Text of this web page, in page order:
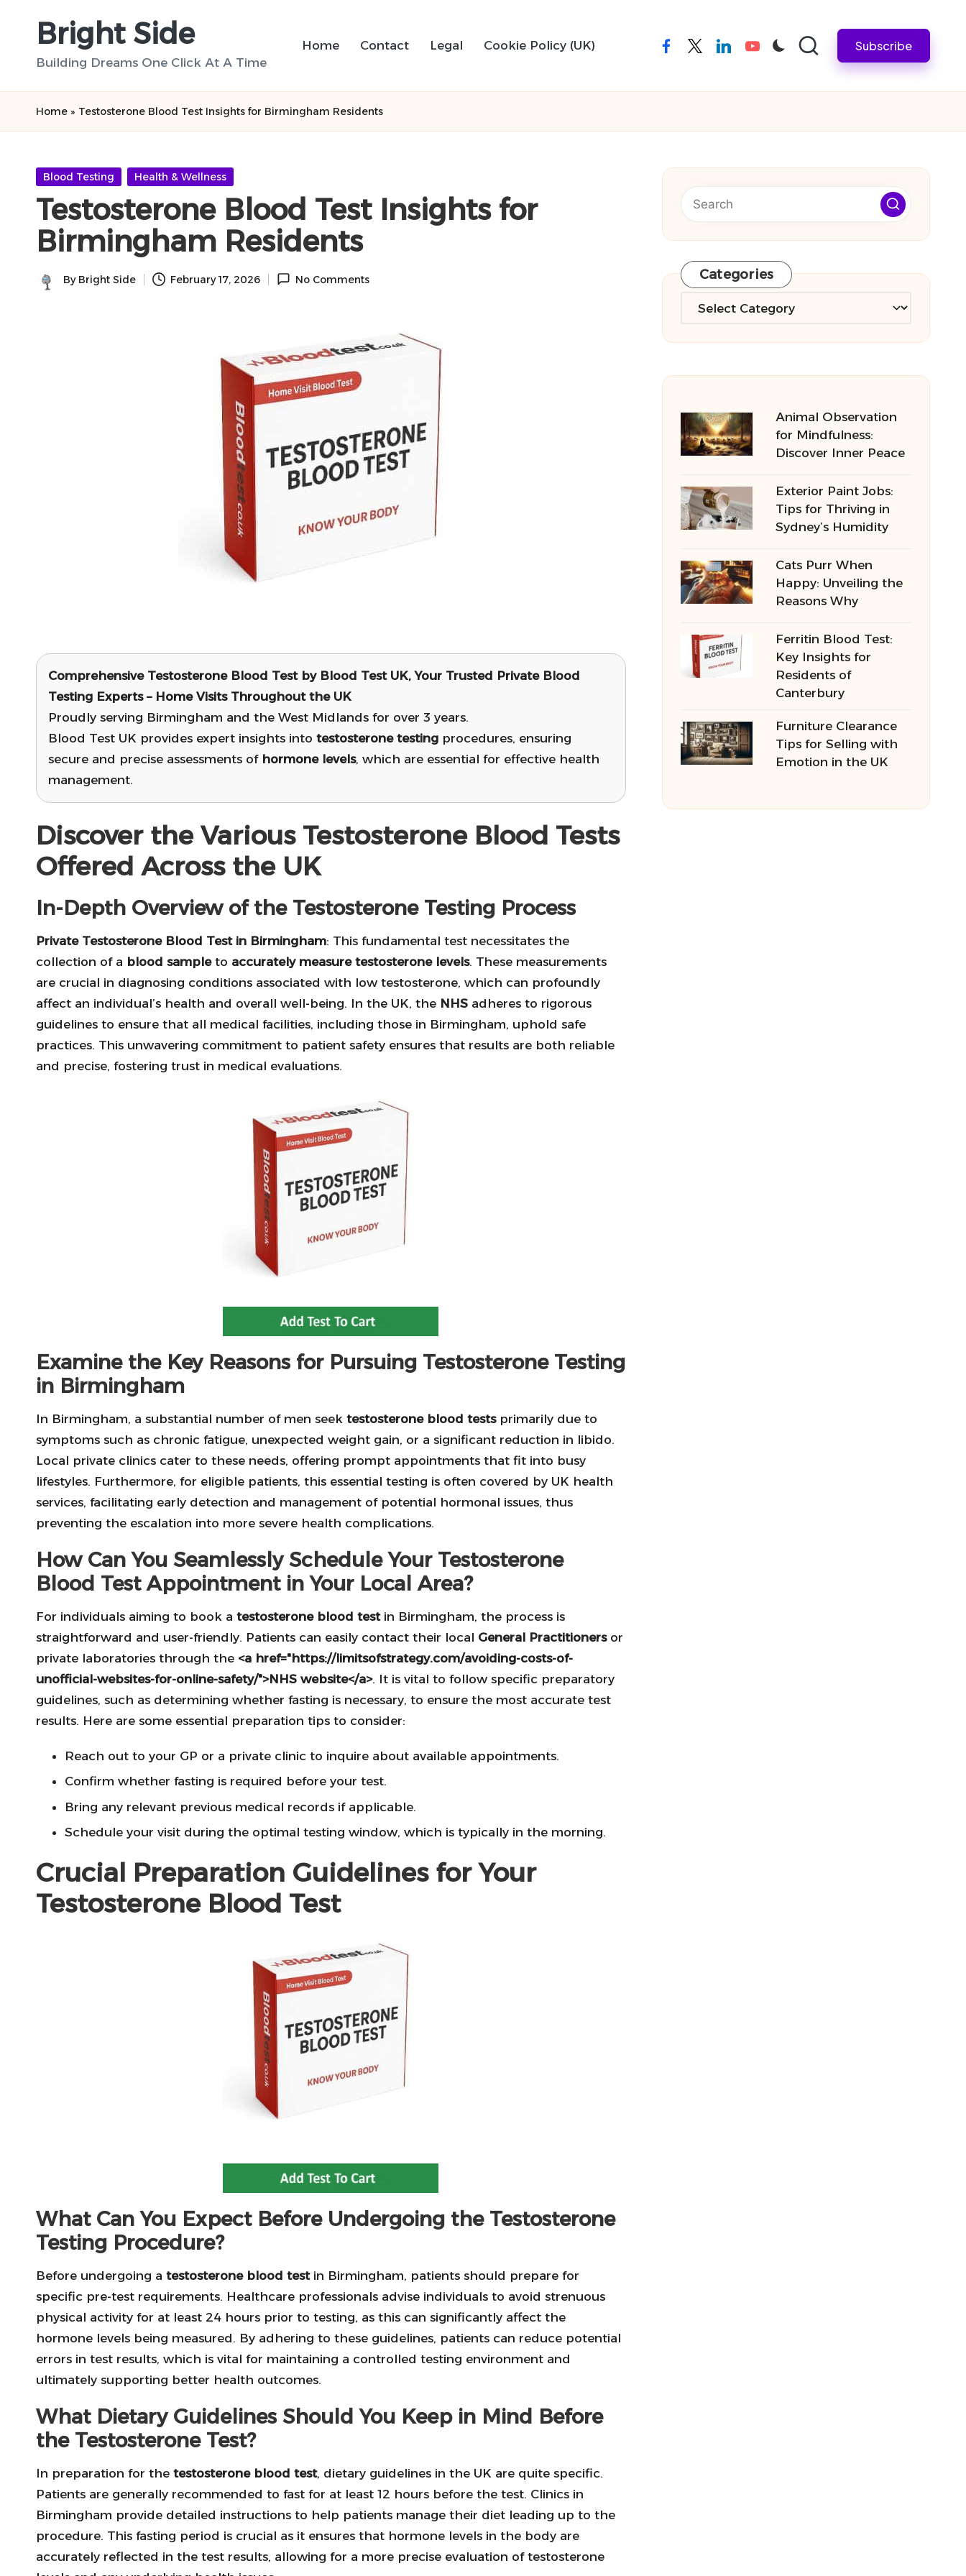
Bright Side
Building Dreams One Click At A Time
Home Contact Legal Cookie Policy (UK) facebooktwitterlinkedinyoutube Subscribe
Home » Testosterone Blood Test Insights for Birmingham Residents
Posted
Blood Testing Health & Wellness
Testosterone Blood Test Insights for
Birmingham Residents
Posted
By Bright Side February 17, 2026 No Comments
Comprehensive Testosterone Blood Testby Blood Test UK, Your Trusted Private Blood
Testing Experts – Home Visits Throughout the UK
Proudly serving Birmingham and the West Midlands for over 3 years.
Blood Test UK provides expert insights into testosterone testing procedures, ensuring
secure and precise assessments of hormone levels, which are essential for effective health
management.
Discover the Various Testosterone Blood Tests
Offered Across the UK
In-Depth Overview of the Testosterone Testing Process
Private Testosterone Blood Test in Birmingham: This fundamental test necessitates the
collection of a blood sampleto accurately measure testosterone levels. These measurements
are crucial in diagnosing conditions associated with low testosterone, which can profoundly
affect an individual’s health and overall well-being. In the UK, the NHS adheres to rigorous
guidelines to ensure that all medical facilities, including those in Birmingham, uphold safe
practices. This unwavering commitment to patient safety ensures that results are both reliable
and precise, fostering trust in medical evaluations.
Examine the Key Reasons for Pursuing Testosterone Testing
in Birmingham
In Birmingham, a substantial number of men seek testosterone blood testsprimarily due to
symptoms such as chronic fatigue, unexpected weight gain, or a significant reduction in libido.
Local private clinics cater to these needs, offering prompt appointments that fit into busy
lifestyles. Furthermore, for eligible patients, this essential testing is often covered by UK health
services, facilitating early detection and management of potential hormonal issues, thus
preventing the escalation into more severe health complications.
How Can You Seamlessly Schedule Your Testosterone
Blood Test Appointment in Your Local Area?
For individuals aiming to book a testosterone blood testin Birmingham, the process is
straightforward and user-friendly. Patients can easily contact their local General Practitionersor
private laboratories through the <a href="https://limitsofstrategy.com/avoiding-costs-of-
unofficial-websites-for-online-safety/">NHS website</a>. It is vital to follow specific preparatory
guidelines, such as determining whether fasting is necessary, to ensure the most accurate test
results. Here are some essential preparation tips to consider:
Reach out to your GP or a private clinic to inquire about available appointments.
Confirm whether fasting is required before your test.
Bring any relevant previous medical records if applicable.
Schedule your visit during the optimal testing window, which is typically in the morning.
Crucial Preparation Guidelines for Your
Testosterone Blood Test
What Can You Expect Before Undergoing the Testosterone
Testing Procedure?
Before undergoing a testosterone blood testin Birmingham, patients should prepare for
specific pre-test requirements. Healthcare professionals advise individuals to avoid strenuous
physical activity for at least 24 hours prior to testing, as this can significantly affect the
hormone levels being measured. By adhering to these guidelines, patients can reduce potential
errors in test results, which is vital for maintaining a controlled testing environment and
ultimately supporting better health outcomes.
What Dietary Guidelines Should You Keep in Mind Before
the Testosterone Test?
In preparation for the testosterone blood test, dietary guidelines in the UK are quite specific.
Patients are generally recommended to fast for at least 12 hours before the test. Clinics in
Birmingham provide detailed instructions to help patients manage their diet leading up to the
procedure. This fasting period is crucial as it ensures that hormone levels in the body are
accurately reflected in the test results, allowing for a more precise evaluation of testosterone
Categories
Categories
Animal Observation
for Mindfulness:
Discover Inner Peace
Exterior Paint Jobs:
Tips for Thriving in
Sydney’s Humidity
Cats Purr When
Happy: Unveiling the
Reasons Why
Ferritin Blood Test:
Key Insights for
Residents of
Canterbury
Furniture Clearance
Tips for Selling with
Emotion in the UK